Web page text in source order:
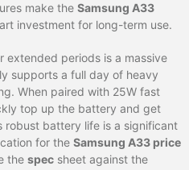
make the Samsung A33
investment for long-term use.
extended periods is a massive
supports a full day of heavy
When paired with 25W fast
top up the battery and get
robust battery life is a significant
for the Samsung A33 price
the spec sheet against the